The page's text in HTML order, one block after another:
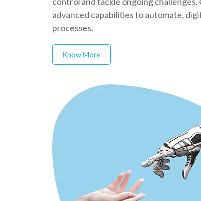
advanced capabilities to automate,
processes.
Know More